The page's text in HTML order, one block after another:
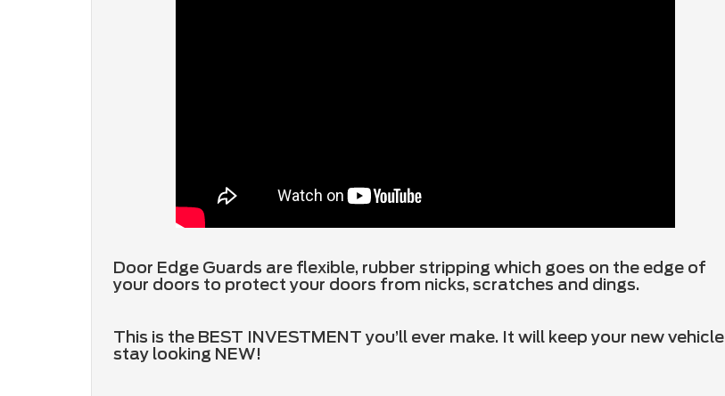
Door Edge Guards are flexible, rubber stripping which goes on the edge of
your doors to protect your doors from nicks, scratches and dings.
This is the BEST INVESTMENT you’ll ever make. It will keep your new vehicle
stay looking NEW!